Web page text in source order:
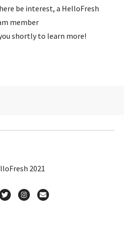
be interest, a HelloFresh
member
shortly to learn more!
2021